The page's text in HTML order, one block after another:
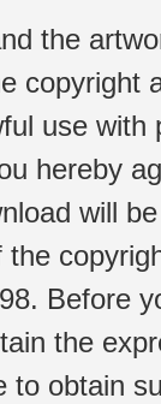
the
copyright
use
hereby
will
Before
the
to obtain